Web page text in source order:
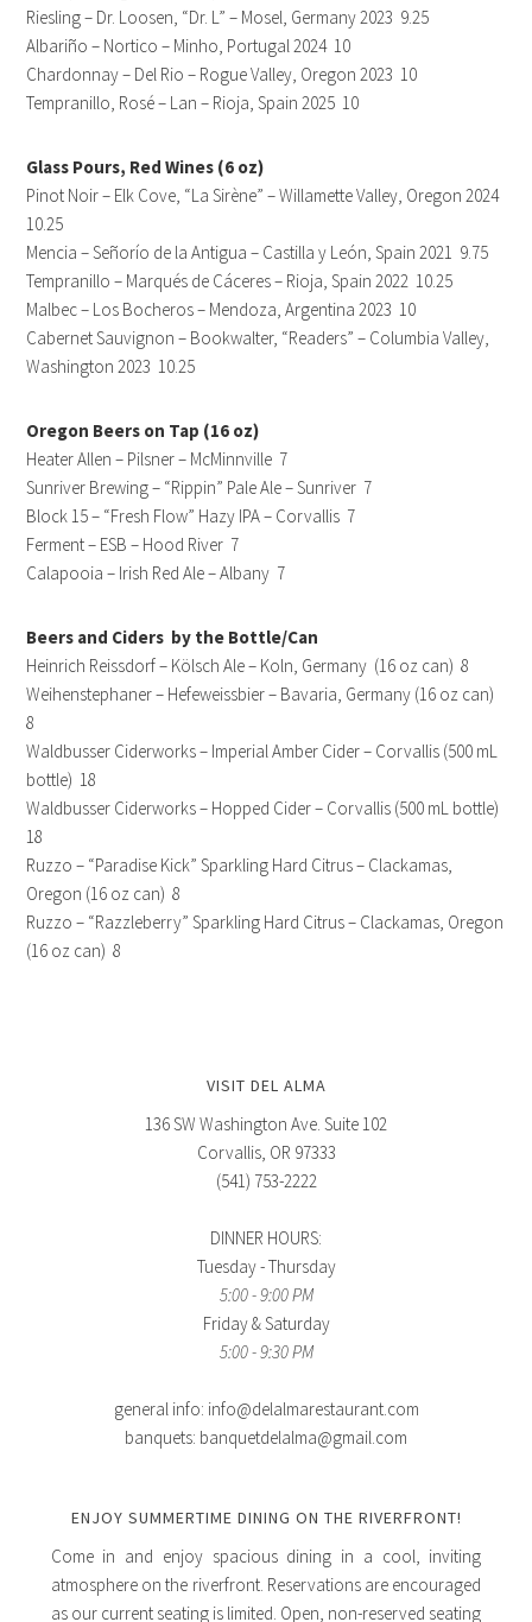
Riesling – Dr. Loosen, “Dr. L” – Mosel, Germany 2023 9.25
Albariño – Nortico – Minho, Portugal 2024 10
Chardonnay – Del Rio – Rogue Valley, Oregon 2023 10
Tempranillo, Rosé – Lan – Rioja, Spain 2025 10
Glass Pours, Red Wines (6 oz)
Pinot Noir – Elk Cove, “La Sirène” – Willamette Valley, Oregon 2024
10.25
Mencia – Señorío de la Antigua – Castilla y León, Spain 2021 9.75
Tempranillo – Marqués de Cáceres – Rioja, Spain 2022 10.25
Malbec – Los Bocheros – Mendoza, Argentina 2023 10
Cabernet Sauvignon – Bookwalter, “Readers” – Columbia Valley,
Washington 2023 10.25
Oregon Beers on Tap (16 oz)
Heater Allen – Pilsner – McMinnville 7
Sunriver Brewing – “Rippin” Pale Ale – Sunriver 7
Block 15 – “Fresh Flow” Hazy IPA – Corvallis 7
Ferment – ESB – Hood River 7
Calapooia – Irish Red Ale – Albany 7
Beers and Ciders by the Bottle/Can
Heinrich Reissdorf – Kölsch Ale – Koln, Germany (16 oz can) 8
Weihenstephaner – Hefeweissbier – Bavaria, Germany (16 oz can)
8
Waldbusser Ciderworks – Imperial Amber Cider – Corvallis (500 mL
bottle) 18
Waldbusser Ciderworks – Hopped Cider – Corvallis (500 mL bottle)
18
Ruzzo – “Paradise Kick” Sparkling Hard Citrus – Clackamas,
Oregon (16 oz can) 8
Ruzzo – “Razzleberry” Sparkling Hard Citrus – Clackamas, Oregon
(16 oz can) 8
VISIT DEL ALMA
136 SW Washington Ave. Suite 102
Corvallis, OR 97333
(541) 753-2222
DINNER HOURS:
Tuesday - Thursday
5:00 - 9:00 PM
Friday & Saturday
5:00 - 9:30 PM
general info: info@delalmarestaurant.com
banquets: banquetdelalma@gmail.com
ENJOY SUMMERTIME DINING ON THE RIVERFRONT!
Come in and enjoy spacious dining in a cool, inviting
atmosphere on the riverfront. Reservations are encouraged
as our current seating is limited. Open, non-reserved seating